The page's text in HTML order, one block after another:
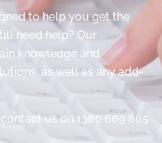
to help you get the
need help? Our
knowledge and
as well as any add-
us on 1300 669 865